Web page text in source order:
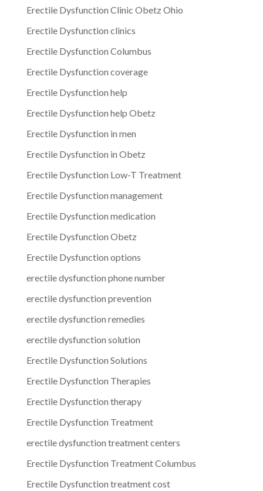
Erectile Dysfunction Clinic Obetz Ohio
Erectile Dysfunction clinics
Erectile Dysfunction Columbus
Erectile Dysfunction coverage
Erectile Dysfunction help
Erectile Dysfunction help Obetz
Erectile Dysfunction in men
Erectile Dysfunction in Obetz
Erectile Dysfunction Low-T Treatment
Erectile Dysfunction management
Erectile Dysfunction medication
Erectile Dysfunction Obetz
Erectile Dysfunction options
erectile dysfunction phone number
erectile dysfunction prevention
erectile dysfunction remedies
erectile dysfunction solution
Erectile Dysfunction Solutions
Erectile Dysfunction Therapies
Erectile Dysfunction therapy
Erectile Dysfunction Treatment
erectile dysfunction treatment centers
Erectile Dysfunction Treatment Columbus
Erectile Dysfunction treatment cost